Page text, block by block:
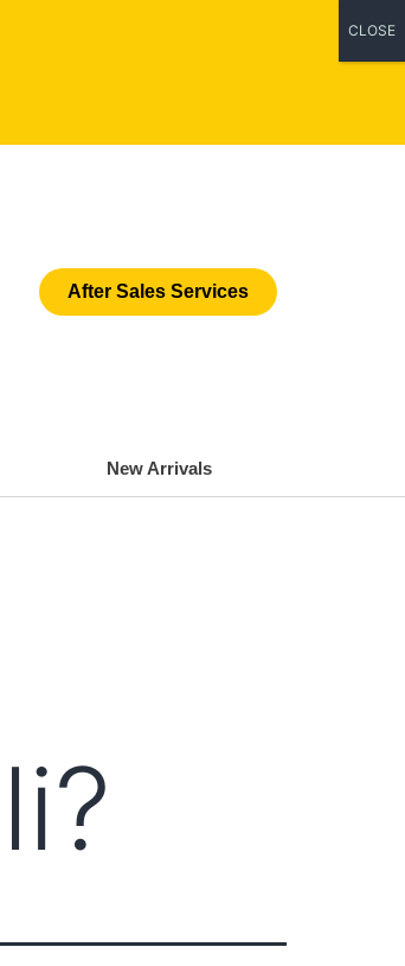
After Sales Services
New Arrivals
CLOSE